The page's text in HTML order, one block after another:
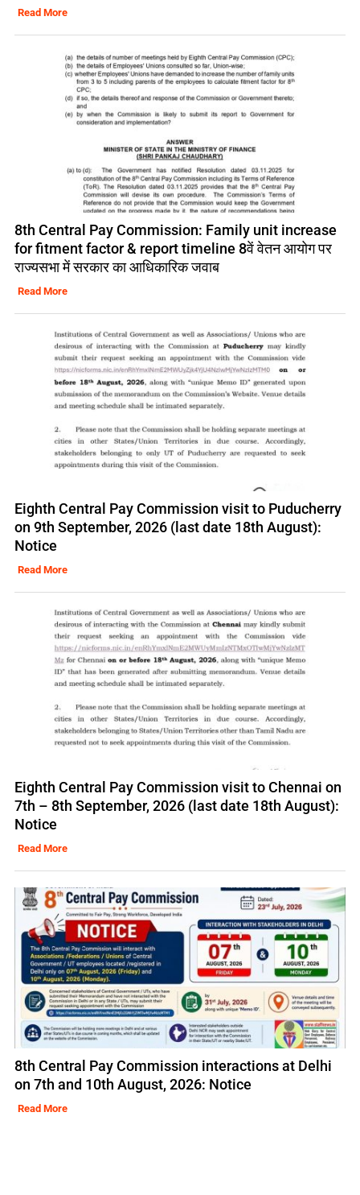
Read More
8th Central Pay Commission: Family unit increase
for fitment factor & report timeline 8वें वेतन आयोग पर
राज्यसभा में सरकार का आधिकारिक जवाब
Read More
Eighth Central Pay Commission visit to Puducherry
on 9th September, 2026 (last date 18th August):
Notice
Read More
Eighth Central Pay Commission visit to Chennai on
7th – 8th September, 2026 (last date 18th August):
Notice
Read More
8th Central Pay Commission interactions at Delhi
on 7th and 10th August, 2026: Notice
Read More